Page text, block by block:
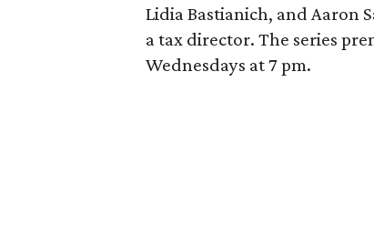
Lidia Bastianich, and Aaron
a tax director. The series
Wednesdays at 7 pm.